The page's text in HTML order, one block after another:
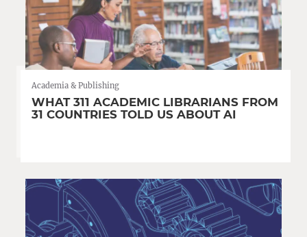
Academia & Publishing
WHAT 311 ACADEMIC LIBRARIANS FROM
31 COUNTRIES TOLD US ABOUT AI